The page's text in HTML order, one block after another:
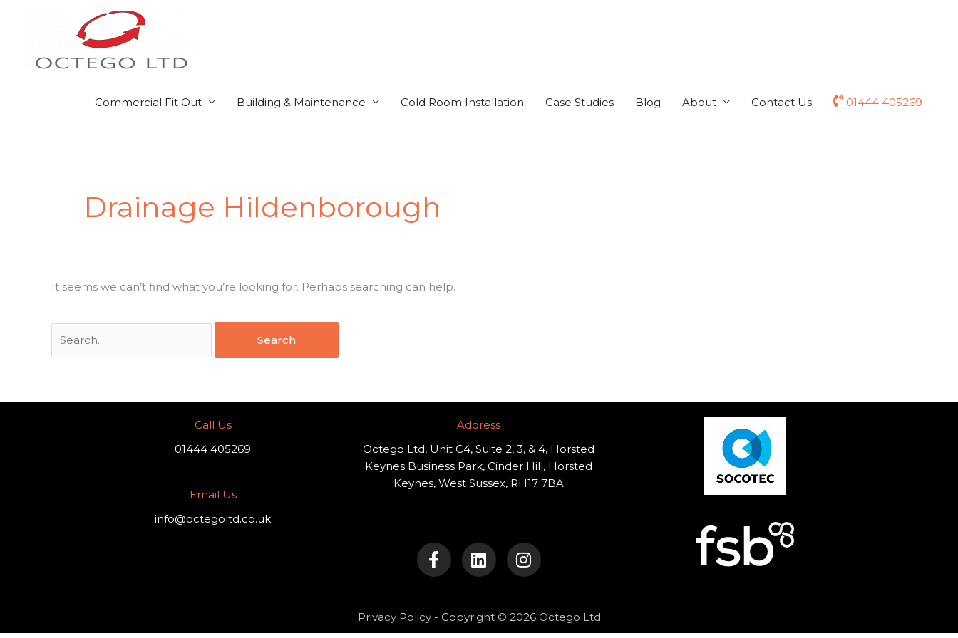
Commercial Fit Out Building & Maintenance Cold Room Installation Case Studies Blog About Contact Us 01444 405269
Drainage Hildenborough
It seems we can’t find what you’re looking for. Perhaps searching can help.
Call Us
01444 405269
Email Us
info@octegoltd.co.uk
Address​
Octego Ltd, Unit C4, Suite 2, 3, & 4, Horsted
Keynes Business Park, Cinder Hill, Horsted
Keynes, West Sussex, RH17 7BA
a
c
e
o
o
i
n
k
d
i
n
s
t
g
r
Privacy Policy- Copyright © 2026 Octego Ltd